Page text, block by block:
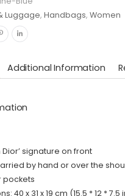
Luggage,Handbags,Women
Additional Information
Dior’ signature on front
by hand or over the
pockets
40 x 31 x 19 cm (15.5 * 12 * 7.5